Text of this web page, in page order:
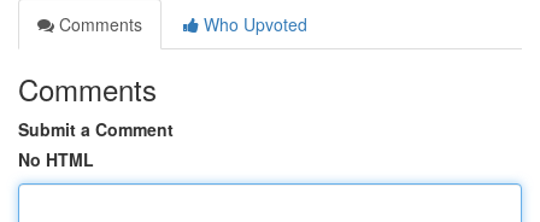
Comments
Who Upvoted
Comments
Submit a Comment
No HTML